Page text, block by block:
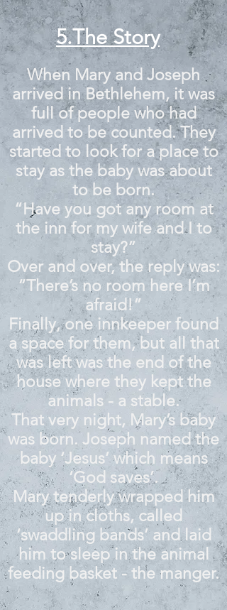
5.The Story
When Mary and Joseph
arrived in Bethlehem, it was
full of people who had
arrived to be counted. They
started to look for a place to
stay as the baby was about
to be born.
“Have you got any room at
the inn for my wife and I to
stay?”
Over and over, the reply was:
“There’s no room here I’m
afraid!”
Finally, one innkeeper found
a space for them, but all that
was left was the end of the
house where they kept the
animals - a stable.
That very night, Mary’s baby
was born. Joseph named the
baby ‘Jesus’ which means
‘God saves’.
Mary tenderly wrapped him
up in cloths, called
‘swaddling bands’ and laid
him to sleep in the animal
feeding basket - the manger.